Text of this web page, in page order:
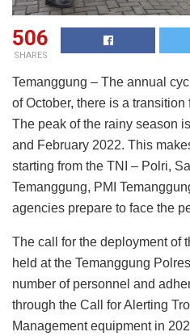
506
SHARES
Temanggung – The annual
of October, there is a
The peak of the rainy season
and February 2022. This
starting from the TNI – Polri,
Temanggung, PMI
agencies prepare to face the
The call for the deployment of
held at the Temanggung
number of personnel and
through the Call for Alerting
Management equipment in